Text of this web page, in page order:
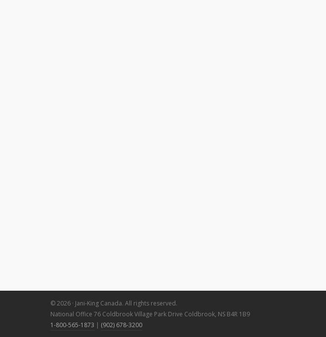
© 2026 · Jani-King Canada. All rights reserved.
National Office 76 Coldbrook Village Park Drive Coldbrook, NS B4R 1B9
1-800-565-1873 | (902) 678-3200